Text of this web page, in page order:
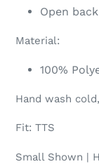
Open back
Material:
100%
Hand wash
Fit: TTS
Small Shown |